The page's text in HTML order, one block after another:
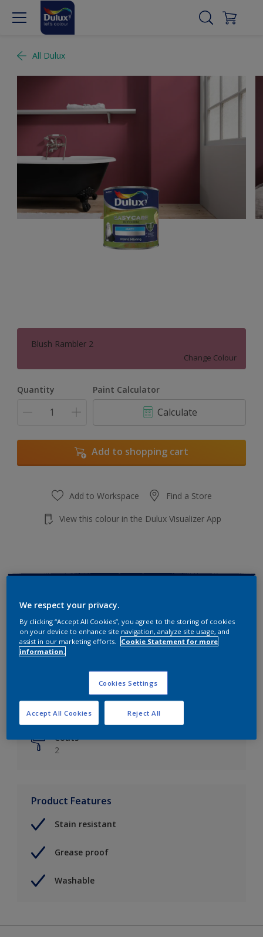
All Dulux
Blush Rambler 2
Change Colour
Quantity Paint Calculator
Calculate
Add to shopping cart
Add to Workspace Find a Store
View this colour in the Dulux Visualizer App
Finish
Matt
Coverage
Up to 14m²/litre
Drying Time
6 hours
Coats
2
Product Features
Stain resistant
Grease proof
Washable
We respect your privacy.
By clicking “Accept All Cookies”, you agree to the storing of cookies
on your device to enhance site navigation, analyze site usage, and
assist in our marketing efforts.
Cookie Statement for more
information.
Cookies Settings
Reject All
Accept All Cookies